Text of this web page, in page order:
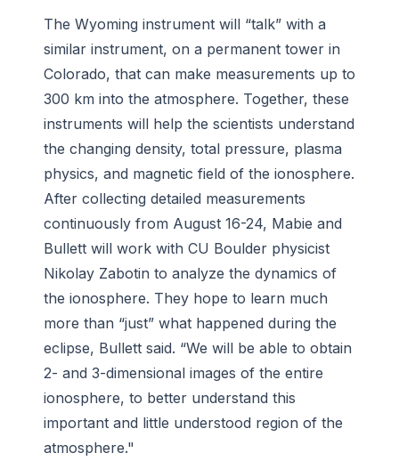
The Wyoming instrument will “talk” with a
similar instrument, on a permanent tower in
Colorado, that can make measurements up to
300 km into the atmosphere. Together, these
instruments will help the scientists understand
the changing density, total pressure, plasma
physics, and magnetic field of the ionosphere.
After collecting detailed measurements
continuously from August 16-24, Mabie and
Bullett will work with CU Boulder physicist
Nikolay Zabotin to analyze the dynamics of
the ionosphere. They hope to learn much
more than “just” what happened during the
eclipse, Bullett said. “We will be able to obtain
2- and 3-dimensional images of the entire
ionosphere, to better understand this
important and little understood region of the
atmosphere."